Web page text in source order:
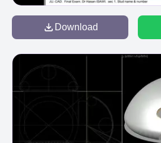
Download